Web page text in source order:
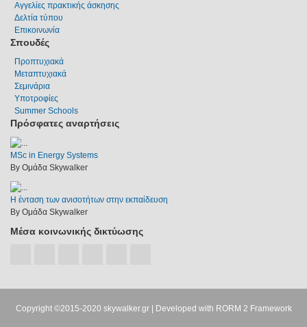
Αγγελίες πρακτικής άσκησης
Δελτία τύπου
Επικοινωνία
Σπουδές
Προπτυχιακά
Μεταπτυχιακά
Σεμινάρια
Υποτροφίες
Summer Schools
Πρόσφατες αναρτήσεις
MSc in Energy Systems
By Ομάδα Skywalker
Η ένταση των ανισοτήτων στην εκπαίδευση
By Ομάδα Skywalker
Μέσα κοινωνικής δικτύωσης
Copyright ©2015-2020 skywalker.gr| Developed with RORM 2 Framework